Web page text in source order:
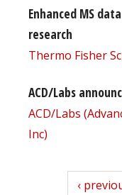
Enhanced MS
research
Thermo Fisher
ACD/Labs
ACD/Labs
Inc)
‹